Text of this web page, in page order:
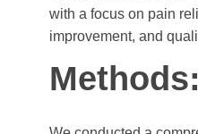
with a focus on pain
improvement, and
Methods: